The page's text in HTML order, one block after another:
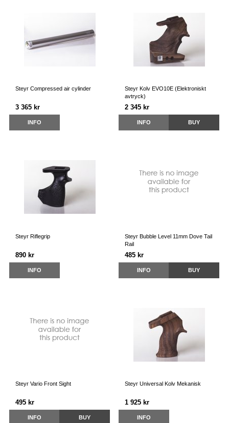
Steyr Compressed air cylinder
3 365 kr
INFO
Steyr Kolv EVO10E (Elektroniskt
avtryck)
2 345 kr
INFO BUY
Steyr Riflegrip
890 kr
INFO
Steyr Bubble Level 11mm Dove Tail
Rail
485 kr
INFO BUY
Steyr Vario Front Sight
495 kr
INFO BUY
Steyr Universal Kolv Mekanisk
1 925 kr
INFO